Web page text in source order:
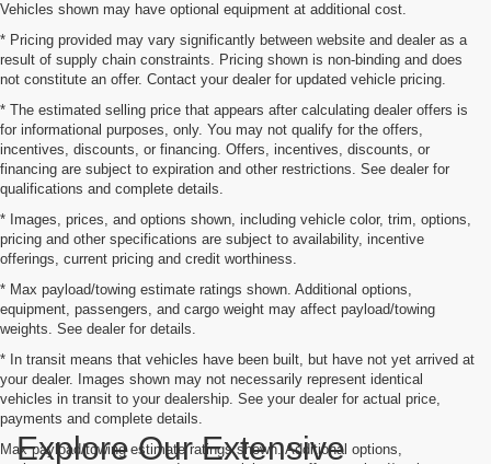
Vehicles shown may have optional equipment at additional cost.
* Pricing provided may vary significantly between website and dealer as a
result of supply chain constraints. Pricing shown is non-binding and does
not constitute an offer. Contact your dealer for updated vehicle pricing.
* The estimated selling price that appears after calculating dealer offers is
for informational purposes, only. You may not qualify for the offers,
incentives, discounts, or financing. Offers, incentives, discounts, or
financing are subject to expiration and other restrictions. See dealer for
qualifications and complete details.
* Images, prices, and options shown, including vehicle color, trim, options,
pricing and other specifications are subject to availability, incentive
offerings, current pricing and credit worthiness.
* Max payload/towing estimate ratings shown. Additional options,
equipment, passengers, and cargo weight may affect payload/towing
weights. See dealer for details.
* In transit means that vehicles have been built, but have not yet arrived at
your dealer. Images shown may not necessarily represent identical
vehicles in transit to your dealership. See your dealer for actual price,
payments and complete details.
Max payload/towing estimate ratings shown. Additional options,
Explore Our Extensive